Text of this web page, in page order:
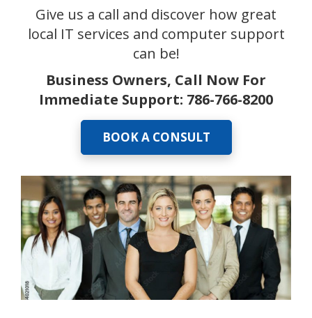
Give us a call and discover how great
local IT services and computer support
can be!
Business Owners, Call Now For
Immediate Support: 786-766-8200
BOOK A CONSULT